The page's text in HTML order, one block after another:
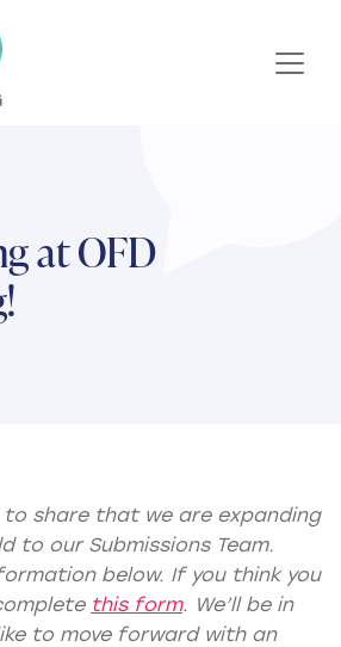
at OFD
to share that we are expanding
to our Submissions Team.
below. If you think you
this form. We’ll be in
to move forward with an